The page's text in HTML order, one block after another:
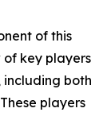
of this
key players
including both
players